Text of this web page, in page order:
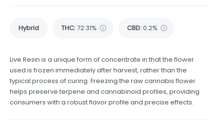
Hybrid THC:72.31% CBD:0.2%
Live Resin is a unique form of concentrate in that the flower
used is frozen immediately after harvest, rather than the
typical process of curing. Freezing the raw cannabis flower
helps preserve terpene and cannabinoid profiles, providing
consumers with a robust flavor profile and precise effects.